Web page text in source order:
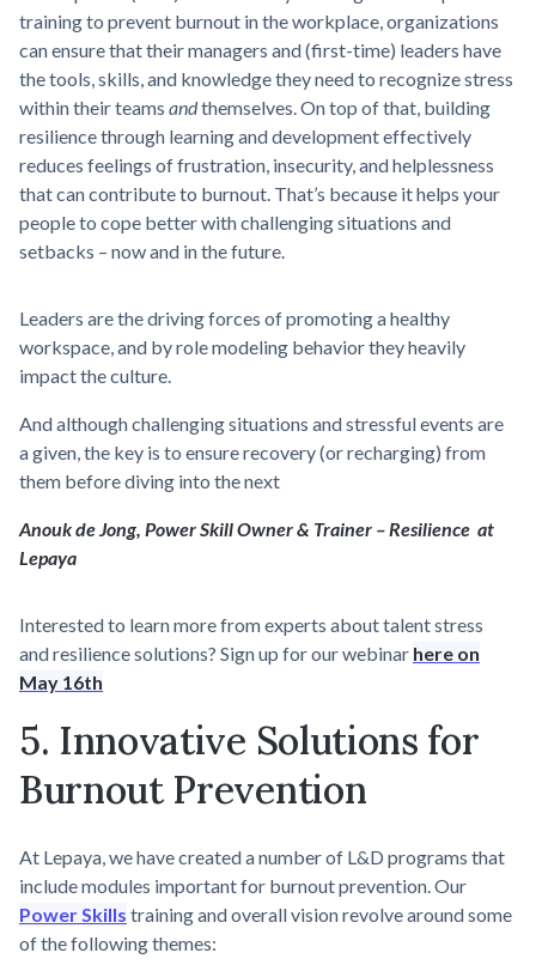
training to prevent burnout in the workplace, organizations
can ensure that their managers and (first-time) leaders have
the tools, skills, and knowledge they need to recognize stress
within their teams andthemselves. On top of that, building
resilience through learning and development effectively
reduces feelings of frustration, insecurity, and helplessness
that can contribute to burnout. That’s because it helps your
people to cope better with challenging situations and
setbacks – now and in the future.
Leaders are the driving forces of promoting a healthy
workspace, and by role modeling behavior they heavily
impact the culture.
And although challenging situations and stressful events are
a given, the key is to ensure recovery (or recharging) from
them before diving into the next
Anouk de Jong, Power Skill Owner & Trainer – Resilience at
Lepaya
Interested to learn more from experts about talent stress
and resilience solutions? Sign up for our webinar here on
May 16th
5. Innovative Solutions for
Burnout Prevention
At Lepaya, we have created a number of L&D programs that
include modules important for burnout prevention. Our
Power Skills training and overall vision revolve around some
of the following themes: